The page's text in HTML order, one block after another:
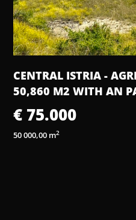
- AGRICULTURAL LAND
AN PANORAMIC VIEW